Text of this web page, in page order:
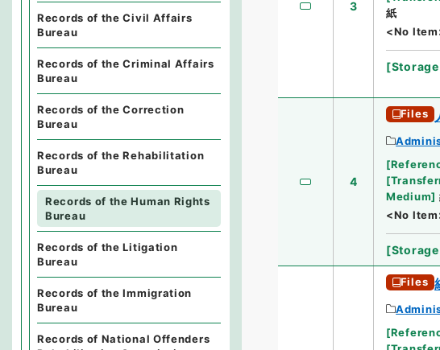
3
紙
<No
[
4
Files
[
[
Medium]
<No
[
Files
[
Records of the Civil Affairs
Bureau
Records of the Criminal Affairs
Bureau
Records of the Correction
Bureau
Records of the Rehabilitation
Bureau
Records of the Human Rights
Bureau
Records of the Litigation
Bureau
Records of the Immigration
Bureau
Records of National Offenders